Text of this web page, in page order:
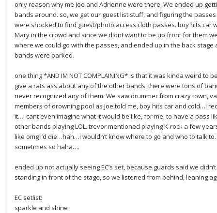
only reason why me Joe and Adrienne were there. We ended up
bands around. so, we get our guest list stuff, and figuring the
were shocked to find guest/photo access cloth passes. boy hits car
Mary in the crowd and since we didnt want to be up front for them
where we could go with the passes, and ended up in the back
bands were parked.
one thing *AND IM NOT COMPLAINING* is that it was kinda weird to
give a rats ass about any of the other bands. there were tons of
never recognized any of them. We saw drummer from crazy town,
members of drowning pool as Joe told me, boy hits car and cold…i
it…i cant even imagine what it would be like, for me, to have a pass
other bands playing LOL. trevor mentioned playing K-rock a few
like omg i’d die…hah…i wouldn’t know where to go and who to talk
sometimes so haha….
ended up not actually seeing EC’s set, because guards said we
standing in front of the stage, so we listened from behind, leaning
EC setlist:
sparkle and shine